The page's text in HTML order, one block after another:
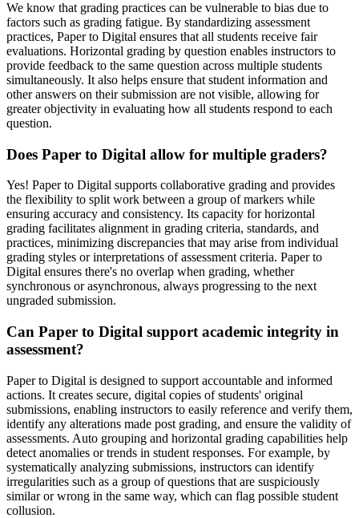
We know that grading practices can be vulnerable to bias due to
factors such as grading fatigue. By standardizing assessment
practices, Paper to Digital ensures that all students receive fair
evaluations. Horizontal grading by question enables instructors to
provide feedback to the same question across multiple students
simultaneously. It also helps ensure that student information and
other answers on their submission are not visible, allowing for
greater objectivity in evaluating how all students respond to each
question.
Does Paper to Digital allow for multiple graders?
Yes! Paper to Digital supports collaborative grading and provides
the flexibility to split work between a group of markers while
ensuring accuracy and consistency. Its capacity for horizontal
grading facilitates alignment in grading criteria, standards, and
practices, minimizing discrepancies that may arise from individual
grading styles or interpretations of assessment criteria. Paper to
Digital ensures there's no overlap when grading, whether
synchronous or asynchronous, always progressing to the next
ungraded submission.
Can Paper to Digital support academic integrity in
assessment?
Paper to Digital is designed to support accountable and informed
actions. It creates secure, digital copies of students' original
submissions, enabling instructors to easily reference and verify them,
identify any alterations made post grading, and ensure the validity of
assessments. Auto grouping and horizontal grading capabilities help
detect anomalies or trends in student responses. For example, by
systematically analyzing submissions, instructors can identify
irregularities such as a group of questions that are suspiciously
similar or wrong in the same way, which can flag possible student
collusion.